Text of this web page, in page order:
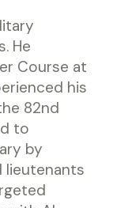
He
Course at
his
82nd
to
by
lieutenants